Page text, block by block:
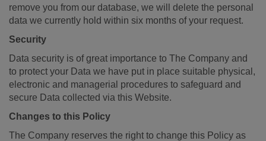
remove you from our database, we will delete the personal
data we currently hold within six months of your request.
Security
Data security is of great importance to The Company and
to protect your Data we have put in place suitable physical,
electronic and managerial procedures to safeguard and
secure Data collected via this Website.
Changes to this Policy
The Company reserves the right to change this Policy as